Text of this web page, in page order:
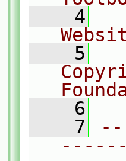
    4
    5
    6
    7